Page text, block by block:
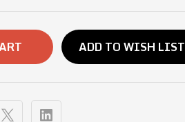
ADD TO WISH LIST